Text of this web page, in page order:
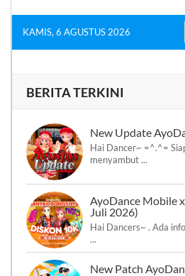
KAMIS, 6 AGUSTUS 2026
BERITA TERKINI
New Update
Hai Dancer~ =^.^=
menyambut ...
AyoDance Mobile
Juli 2026)
Hai Dancers~ . Ada
...
New Patch